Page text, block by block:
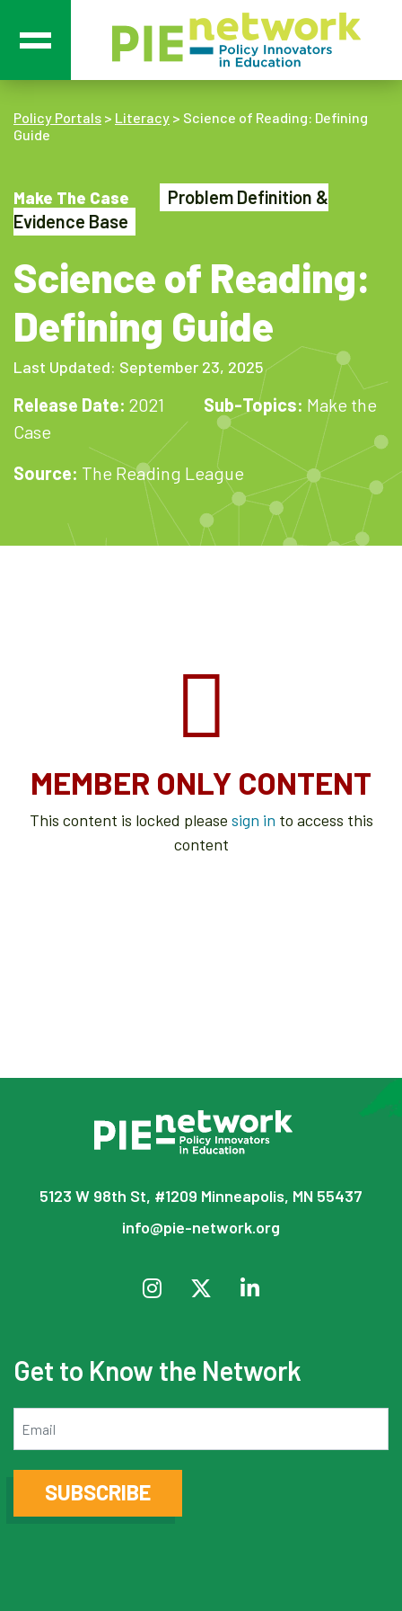
Main Navigation
Policy Portals > Literacy > Science of Reading: Defining
Guide
Make The Case
Problem Definition &
Evidence Base
Science of Reading:
Defining Guide
Last Updated: September 23, 2025
Release Date: 2021 Sub-Topics: Make the
Case
Source: The Reading League
MEMBER ONLY CONTENT
This content is locked please sign in to access this
content
5123 W 98th St, #1209 Minneapolis, MN 55437
info@pie-network.org
Get to Know the Network
SUBSCRIBE